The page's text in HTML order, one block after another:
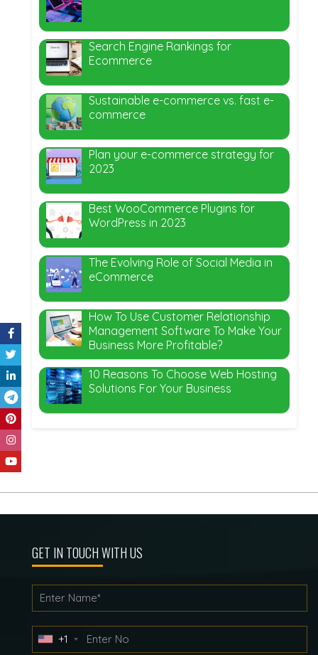
Search Engine Rankings for
Ecommerce
Sustainable e-commerce vs. fast e-
commerce
Plan your e-commerce strategy for
2023
Best WooCommerce Plugins for
WordPress in 2023
The Evolving Role of Social Media in
eCommerce
How To Use Customer Relationship
Management Software To Make Your
Business More Profitable?
10 Reasons To Choose Web Hosting
Solutions For Your Business
GET IN TOUCH WITH US
+1